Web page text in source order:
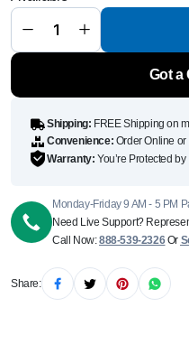
Bumper Air
Cover for
G63
W463A
Got a
Shipping: FREE Shipping on
Convenience: Order Online or
Warranty: You’re Protected
Monday-Friday 9 AM - 5 PM
Need Live Support?
Call Now:888-539-2326Or
Share: